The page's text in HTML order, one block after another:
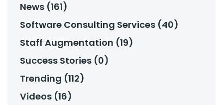
News (161)
Software Consulting Services (40)
Staff Augmentation (19)
Success Stories (0)
Trending (112)
Videos (16)